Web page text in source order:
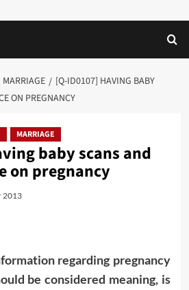
MARRIAGE
[Q-ID0107] HAVING BABY
ON PREGNANCY
MARRIAGE
baby scans and
on pregnancy
2013
regarding pregnancy
be considered meaning, is